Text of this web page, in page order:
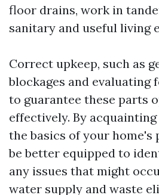
floor drains, work in
sanitary and useful living
Correct upkeep, such as
blockages and evaluating
to guarantee these parts
effectively. By
the basics of your home's
be better equipped to
any issues that might
water supply and waste